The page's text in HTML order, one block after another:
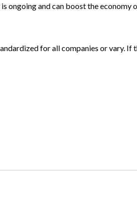
ongoing and can boost the economy
for all companies or vary.